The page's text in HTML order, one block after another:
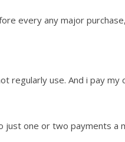
every any major
regularly use. And i pay my
just one or two payments a